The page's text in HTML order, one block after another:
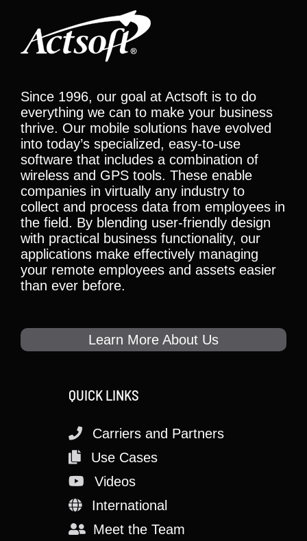
Since 1996, our goal at Actsoft is to do
everything we can to make your business
thrive. Our mobile solutions have evolved
into today’s specialized, easy-to-use
software that includes a combination of
wireless and GPS tools. These enable
companies in virtually any industry to
collect and process data from employees in
the field. By blending user-friendly design
with practical business functionality, our
applications make effectively managing
your remote employees and assets easier
than ever before.
Learn More About Us
QUICK LINKS
Carriers and Partners
Use Cases
Videos
International
Meet the Team